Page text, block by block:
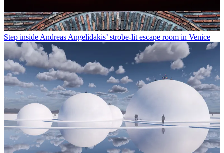
Step inside Andreas Angelidakis’ strobe-lit escape room in Venice